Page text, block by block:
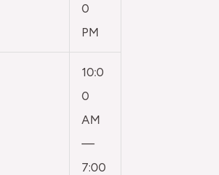
0
PM
10:0
0
AM
—
7:00